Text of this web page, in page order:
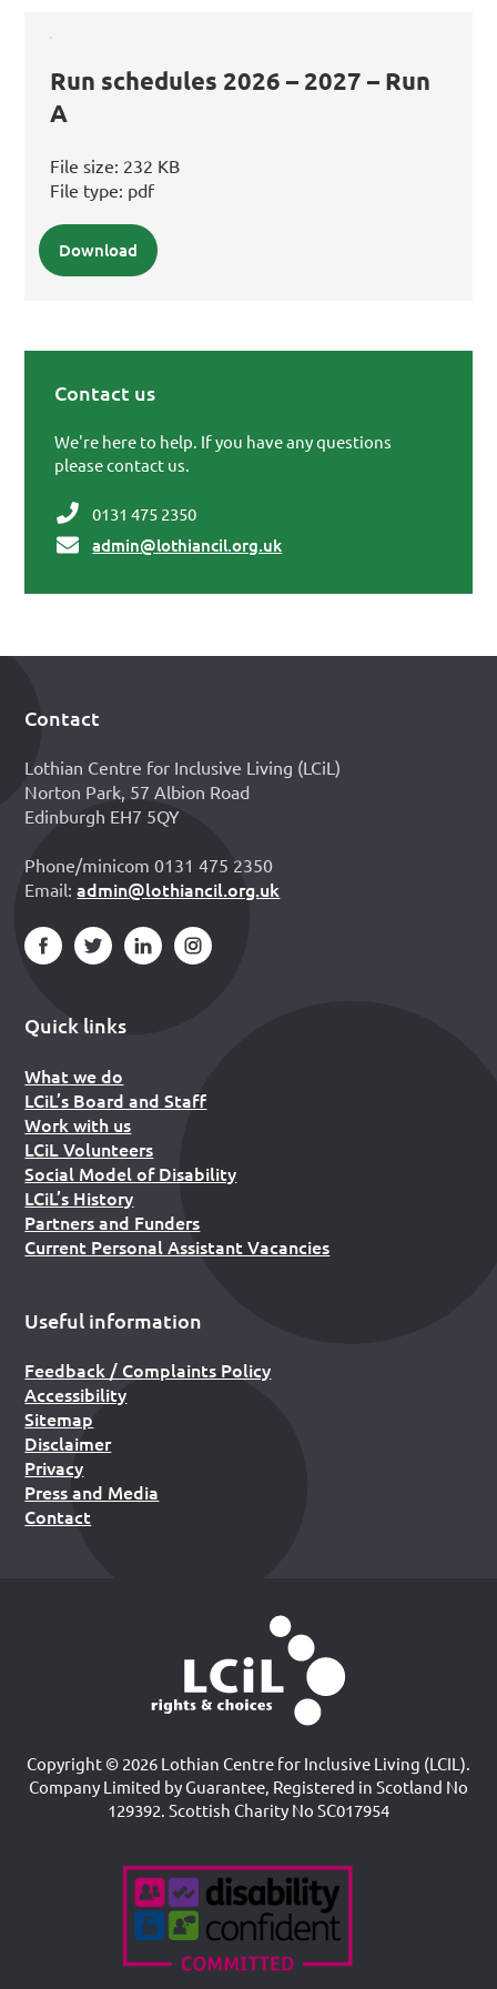
Run schedules 2026 – 2027 – Run
A
File size: 232 KB
File type: pdf
Download
Contact us
We're here to help. If you have any questions
please contact us.
0131 475 2350
admin@lothiancil.org.uk
Footer
Contact
Lothian Centre for Inclusive Living (LCiL)
Norton Park, 57 Albion Road
Edinburgh EH7 5QY
Phone/minicom 0131 475 2350
Email:admin@lothiancil.org.uk
Quick links
What we do
LCiL’s Board and Staff
Work with us
LCiL Volunteers
Social Model of Disability
LCiL’s History
Partners and Funders
Current Personal Assistant Vacancies
Useful information
Feedback / Complaints Policy
Accessibility
Sitemap
Disclaimer
Privacy
Press and Media
Contact
Copyright © 2026 Lothian Centre for Inclusive Living (LCIL).
Company Limited by Guarantee, Registered in Scotland No
129392. Scottish Charity No SC017954
Accreditations